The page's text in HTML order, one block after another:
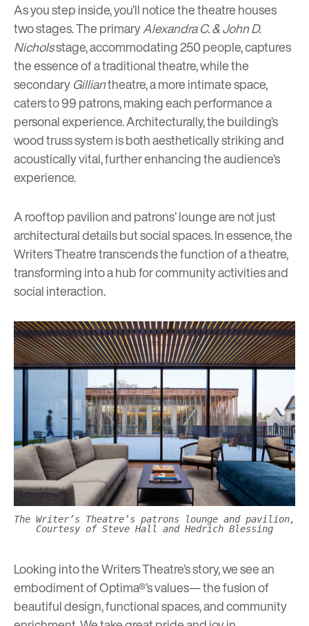
As you step inside, you’ll notice the theatre houses
two stages. The primaryAlexandra C. & John D.
Nicholsstage, accommodating 250 people, captures
the essence of a traditional theatre, while the
secondaryGilliantheatre, a more intimate space,
caters to 99 patrons, making each performance a
personal experience. Architecturally, the building’s
wood truss system is both aesthetically striking and
acoustically vital, further enhancing the audience’s
experience.
A rooftop pavilion and patrons’ lounge are not just
architectural details but social spaces. In essence, the
Writers Theatre transcends the function of a theatre,
transforming into a hub for community activities and
social interaction.
The Writer’s Theatre’s patrons lounge and pavilion,
Courtesy of Steve Hall and Hedrich Blessing
Looking into the Writers Theatre’s story, we see an
embodiment of Optima®’s values— the fusion of
beautiful design, functional spaces, and community